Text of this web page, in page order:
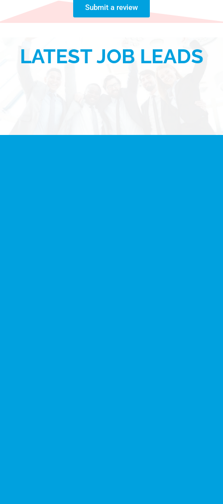
Submit a review
LATEST JOB LEADS